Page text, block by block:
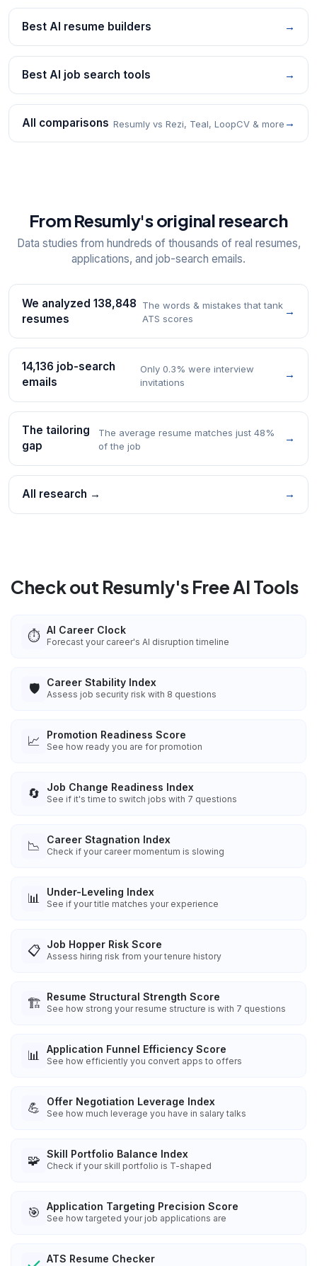
Best AI resume builders →
Best AI job search tools →
All comparisons Resumly vs Rezi, Teal, LoopCV & more →
From Resumly's original research
Data studies from hundreds of thousands of real resumes,
applications, and job-search emails.
We analyzed 138,848
resumes
The words & mistakes that tank
ATS scores
→
14,136 job-search
emails
Only 0.3% were interview
invitations
→
The tailoring
gap
The average resume matches just 48%
of the job
→
All research → →
Check out Resumly's Free AI Tools
⏱️ AI Career Clock
Forecast your career's AI disruption timeline
🛡️ Career Stability Index
Assess job security risk with 8 questions
📈 Promotion Readiness Score
See how ready you are for promotion
🔄 Job Change Readiness Index
See if it's time to switch jobs with 7 questions
📉 Career Stagnation Index
Check if your career momentum is slowing
📊 Under-Leveling Index
See if your title matches your experience
📋 Job Hopper Risk Score
Assess hiring risk from your tenure history
🏗️ Resume Structural Strength Score
See how strong your resume structure is with 7 questions
📊 Application Funnel Efficiency Score
See how efficiently you convert apps to offers
💪 Offer Negotiation Leverage Index
See how much leverage you have in salary talks
🧩 Skill Portfolio Balance Index
Check if your skill portfolio is T-shaped
🎯 Application Targeting Precision Score
See how targeted your job applications are
ATS Resume Checker